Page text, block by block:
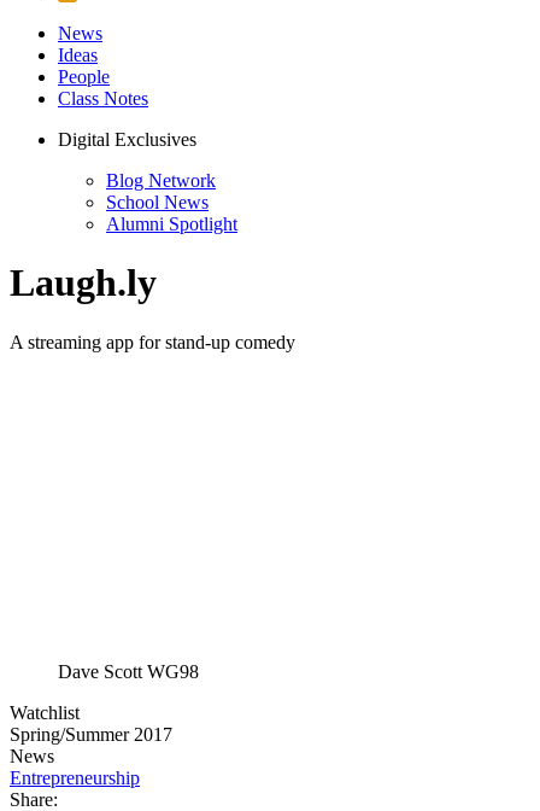
News
Ideas
People
Class Notes
Digital Exclusives
Blog Network
School News
Alumni Spotlight
Laugh.ly
A streaming app for stand-up comedy
Dave Scott WG98
Watchlist
Spring/Summer 2017
News
Entrepreneurship
Share: